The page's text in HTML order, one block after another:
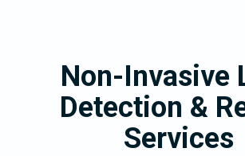
Non-Invasive
Detection &
Services